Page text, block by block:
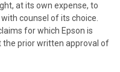
at its own expense, to
counsel of its choice.
for which Epson is
prior written approval of